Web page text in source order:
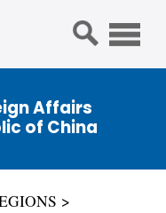
Affairs
of China